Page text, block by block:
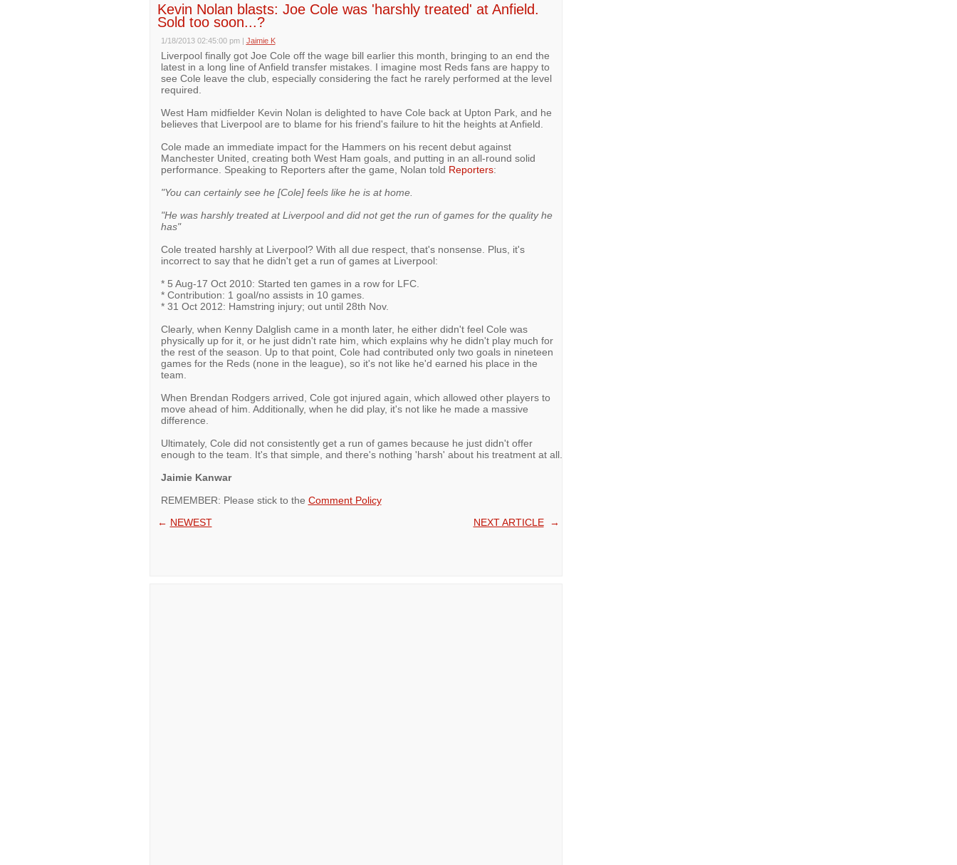
Kevin Nolan blasts: Joe Cole was 'harshly treated' at Anfield.
Sold too soon...?
1/18/2013 02:45:00 pm | Jaimie K
Liverpool finally got Joe Cole off the wage bill earlier this month, bringing to an end the
latest in a long line of Anfield transfer mistakes. I imagine most Reds fans are happy to
see Cole leave the club, especially considering the fact he rarely performed at the level
required.
West Ham midfielder Kevin Nolan is delighted to have Cole back at Upton Park, and he
believes that Liverpool are to blame for his friend's failure to hit the heights at Anfield.
Cole made an immediate impact for the Hammers on his recent debut against
Manchester United, creating both West Ham goals, and putting in an all-round solid
performance. Speaking to Reporters after the game, Nolan told Reporters:
"You can certainly see he [Cole] feels like he is at home.
"He was harshly treated at Liverpool and did not get the run of games for the quality he
has"
Cole treated harshly at Liverpool? With all due respect, that's nonsense. Plus, it's
incorrect to say that he didn't get a run of games at Liverpool:
* 5 Aug-17 Oct 2010: Started ten games in a row for LFC.
* Contribution: 1 goal/no assists in 10 games.
* 31 Oct 2012: Hamstring injury; out until 28th Nov.
Clearly, when Kenny Dalglish came in a month later, he either didn't feel Cole was
physically up for it, or he just didn't rate him, which explains why he didn't play much for
the rest of the season. Up to that point, Cole had contributed only two goals in nineteen
games for the Reds (none in the league), so it's not like he'd earned his place in the
team.
When Brendan Rodgers arrived, Cole got injured again, which allowed other players to
move ahead of him. Additionally, when he did play, it's not like he made a massive
difference.
Ultimately, Cole did not consistently get a run of games because he just didn't offer
enough to the team. It's that simple, and there's nothing 'harsh' about his treatment at all.
Jaimie Kanwar
REMEMBER: Please stick to the Comment Policy
← NEWEST NEXT ARTICLE→